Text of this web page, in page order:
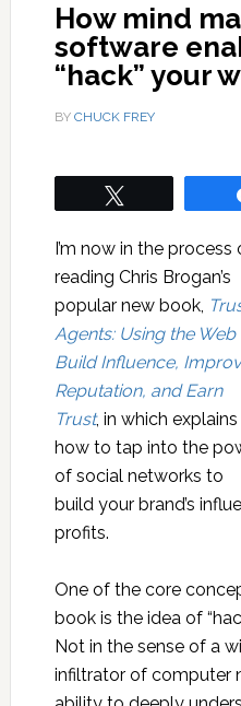
How mind
software
“hack” your
BY CHUCK FREY
I’m now in the process
reading Chris Brogan’s
popular new book,
Agents: Using the Web
Build Influence,
Reputation, and Earn
Trust, in which explains
how to tap into the
of social networks to
build your brand’s
profits.
One of the core
book is the idea of
Not in the sense of a
infiltrator of computer